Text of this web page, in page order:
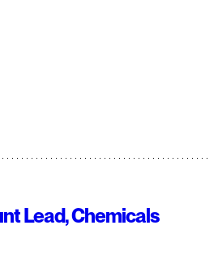
Lead, Chemicals